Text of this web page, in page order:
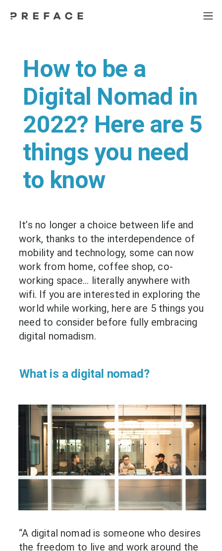
How to be a
Digital Nomad in
2022? Here are 5
things you need
to know
It’s no longer a choice between life and
work, thanks to the interdependence of
mobility and technology, some can now
work from home, coffee shop, co-
working space… literally anywhere with
wifi. If you are interested in exploring the
world while working, here are 5 things you
need to consider before fully embracing
digital nomadism.
What is a digital nomad?
“A digital nomad is someone who desires
the freedom to live and work around the